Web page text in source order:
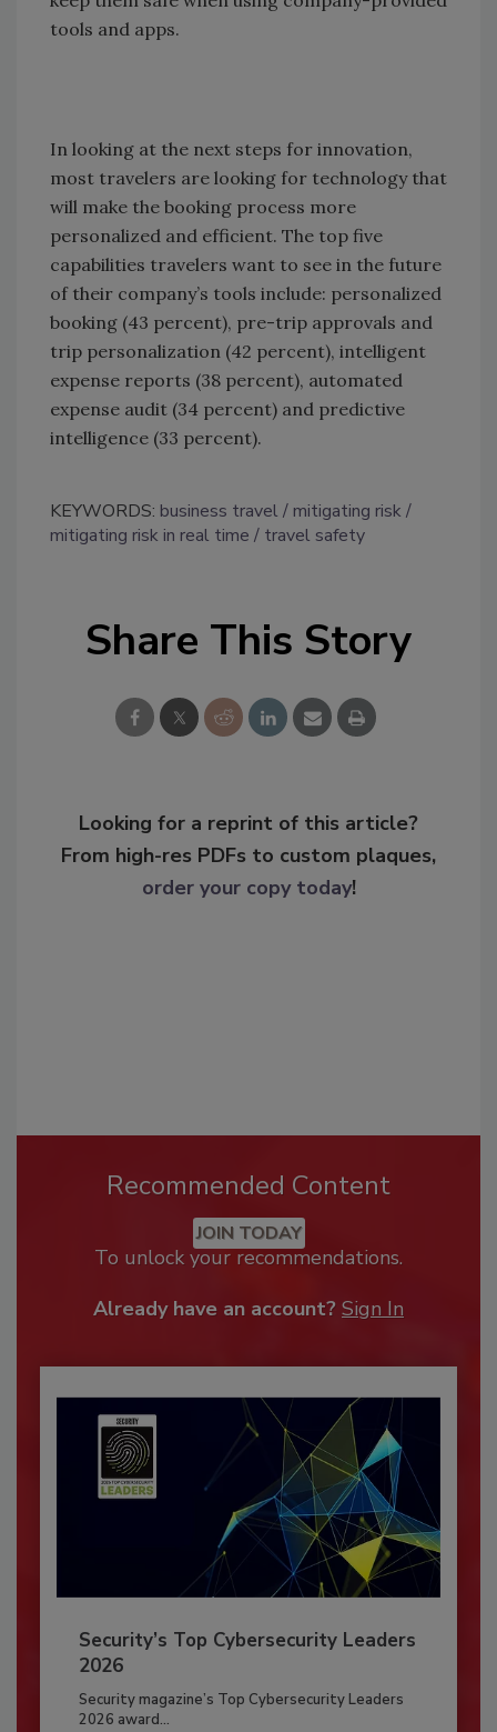
tools and apps.
In looking at the next steps for innovation,
most travelers are looking for technology that
will make the booking process more
personalized and efficient. The top five
capabilities travelers want to see in the future
of their company’s tools include: personalized
booking (43 percent), pre-trip approvals and
trip personalization (42 percent), intelligent
expense reports (38 percent), automated
expense audit (34 percent) and predictive
intelligence (33 percent).
KEYWORDS: business travel
mitigating risk
mitigating risk in real time
travel safety
Share This Story
Looking for a reprint of this article?
From high-res PDFs to custom plaques,
order your copy today!
Recommended Content
JOIN TODAY
To unlock your recommendations.
Already have an account? Sign In
Security’s Top Cybersecurity Leaders
2026
Security magazine’s Top Cybersecurity Leaders
2026 award...